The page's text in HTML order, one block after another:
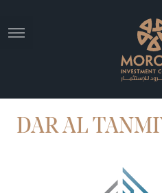
DAR AL